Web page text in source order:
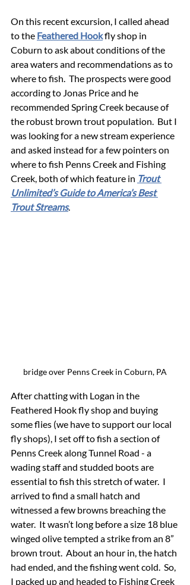
On this recent excursion, I called ahead
to the Feathered Hook fly shop in
Coburn to ask about conditions of the
area waters and recommendations as to
where to fish.  The prospects were good
according to Jonas Price and he
recommended Spring Creek because of
the robust brown trout population.  But I
was looking for a new stream experience
and asked instead for a few pointers on
where to fish Penns Creek and Fishing
Creek, both of which feature in Trout
Unlimited’s Guide to America’s Best
Trout Streams.
bridge over Penns Creek in Coburn, PA
After chatting with Logan in the
Feathered Hook fly shop and buying
some flies (we have to support our local
fly shops), I set off to fish a section of
Penns Creek along Tunnel Road - a
wading staff and studded boots are
essential to fish this stretch of water.  I
arrived to find a small hatch and
witnessed a few browns breaching the
water.  It wasn’t long before a size 18 blue
winged olive tempted a strike from an 8”
brown trout.  About an hour in, the hatch
had ended, and the fishing went cold.  So,
I packed up and headed to Fishing Creek